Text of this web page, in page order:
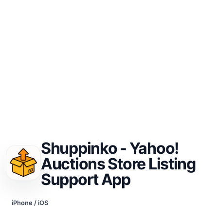
Shuppinko - Yahoo!
Auctions Store Listing
Support App
iPhone / iOS